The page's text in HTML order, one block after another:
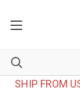
SHIP FROM